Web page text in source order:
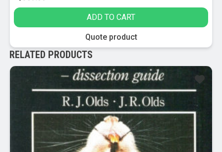
ADD TO CART
Quote product
RELATED PRODUCTS